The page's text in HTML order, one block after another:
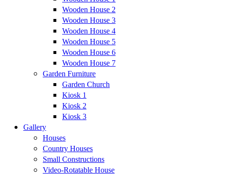
Wooden House 2
Wooden House 3
Wooden House 4
Wooden House 5
Wooden House 6
Wooden House 7
Garden Furniture
Garden Church
Kiosk 1
Kiosk 2
Kiosk 3
Gallery
Houses
Country Houses
Small Constructions
Video-Rotatable House